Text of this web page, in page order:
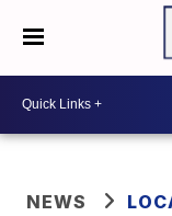
NEWS